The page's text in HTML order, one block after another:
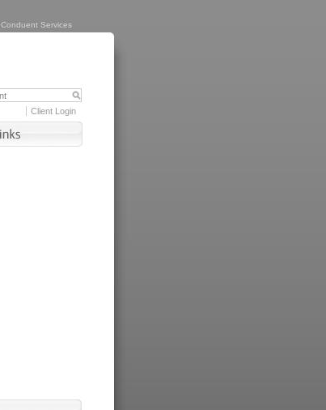
Conduent Services
Client Login